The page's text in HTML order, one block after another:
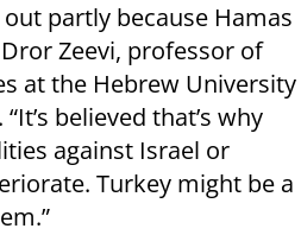
partly because Hamas
Zeevi, professor of
at the Hebrew University
. “It’s believed that’s why
against Israel or
Turkey might be a